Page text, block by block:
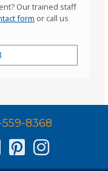
Our trained staff
form or call us
8368
Facebook
Pinterest